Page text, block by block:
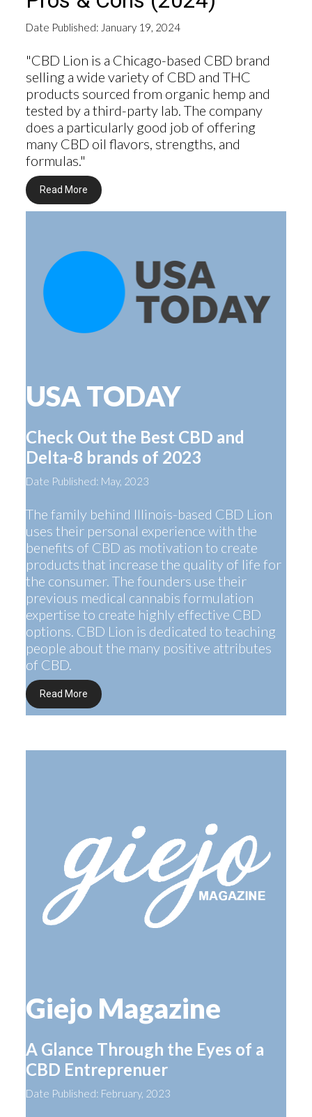
Date Published: January 19, 2024
"CBD Lion is a Chicago-based CBD brand
selling a wide variety of CBD and THC
products sourced from organic hemp and
tested by a third-party lab. The company
does a particularly good job of offering
many CBD oil flavors, strengths, and
formulas."
Read More
USA TODAY
Check Out the Best CBD and
Delta-8 brands of 2023
Date Published: May, 2023
The family behind Illinois-based CBD Lion
uses their personal experience with the
benefits of CBD as motivation to create
products that increase the quality of life for
the consumer. The founders use their
previous medical cannabis formulation
expertise to create highly effective CBD
options. CBD Lion is dedicated to teaching
people about the many positive attributes
of CBD.
Read More
Giejo Magazine
A Glance Through the Eyes of a
CBD Entreprenuer
Date Published: February, 2023